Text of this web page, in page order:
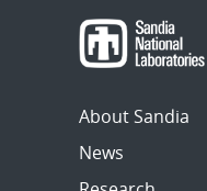
About Sandia
News